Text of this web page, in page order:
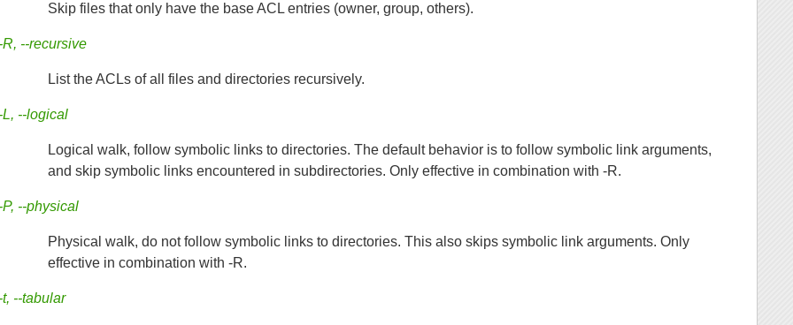
Skip files that only have the base ACL entries (owner, group, others).
-R, --recursive
List the ACLs of all files and directories recursively.
-L, --logical
Logical walk, follow symbolic links to directories. The default behavior is to follow symbolic link arguments,
and skip symbolic links encountered in subdirectories. Only effective in combination with -R.
-P, --physical
Physical walk, do not follow symbolic links to directories. This also skips symbolic link arguments. Only
effective in combination with -R.
-t, --tabular